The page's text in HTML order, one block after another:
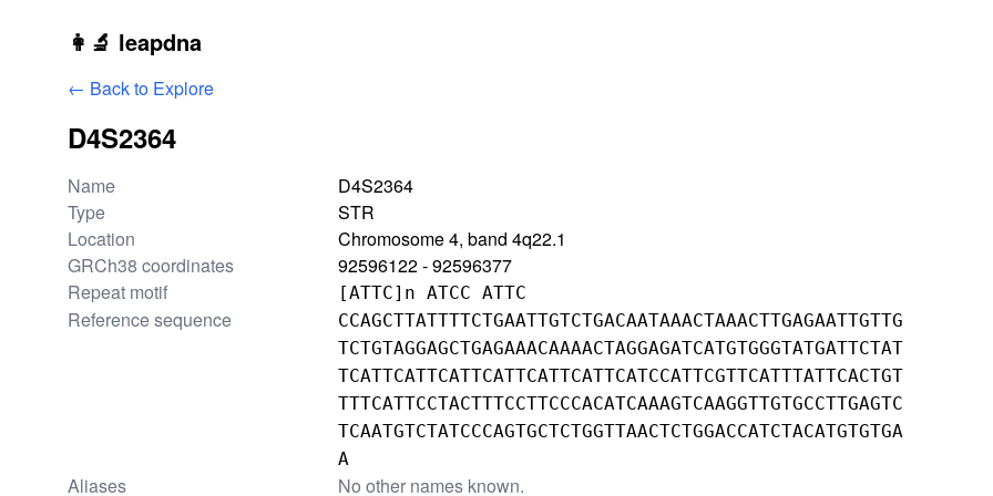
Skip to main content
👩‍🔬 leapdna
← Back to Explore
D4S2364
Locus information
Name
D4S2364
Type
STR
Location
Chromosome 4, band 4q22.1
GRCh38 coordinates
92596122 - 92596377
Repeat motif
[ATTC]n ATCC ATTC
Reference sequence
CCAGCTTATTTTCTGAATTGTCTGACAATAAACTAAACTTGAGAATTGTTG
TCTGTAGGAGCTGAGAAACAAAACTAGGAGATCATGTGGGTATGATTCTAT
TCATTCATTCATTCATTCATTCATTCATCCATTCGTTCATTTATTCACTGT
TTTCATTCCTACTTTCCTTCCCACATCAAAGTCAAGGTTGTGCCTTGAGTC
TCAATGTCTATCCCAGTGCTCTGGTTAACTCTGGACCATCTACATGTGTGA
A
Aliases No other names known.